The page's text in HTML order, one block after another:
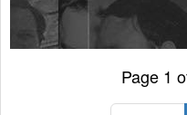
Page 1